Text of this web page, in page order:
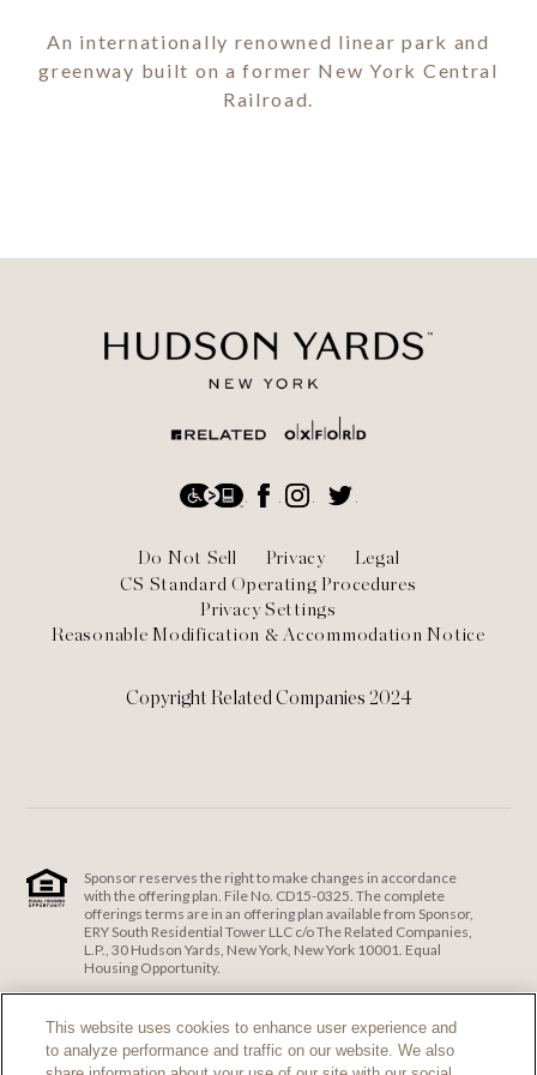
An internationally renowned linear park and
greenway built on a former New York Central
Railroad.
Copyright Related Companies 2024
Do Not Sell Privacy
Legal
CS Standard Operating Procedures
Privacy Settings
Reasonable Modification & Accommodation Notice
Accessibility
FacebookInstagram
Sponsor reserves the right to make changes in accordance
with the offering plan. File No. CD15-0325. The complete
offerings terms are in an offering plan available from Sponsor,
ERY South Residential Tower LLC c/o The Related Companies,
L.P., 30 Hudson Yards, New York, New York 10001. Equal
Housing Opportunity.
ERY South Residential Tower LLC c/o The Related Companies
and Exclusive Sales and Marketing Agent fully support the
principles of the Fair Housing Act and the Equal Opportunity
Act.Fair Housing Notice
This website uses cookies to enhance user experience and
to analyze performance and traffic on our website. We also